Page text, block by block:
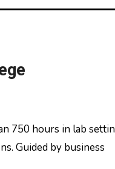
Guided by business